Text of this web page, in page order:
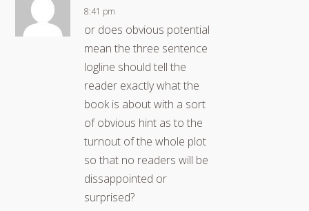
8:41 pm
or does obvious potential
mean the three sentence
logline should tell the
reader exactly what the
book is about with a sort
of obvious hint as to the
turnout of the whole plot
so that no readers will be
dissappointed or
surprised?